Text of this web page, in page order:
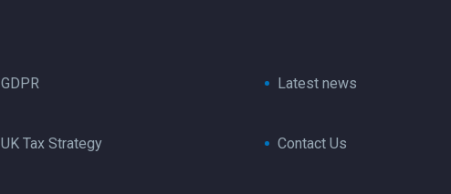
GDPR
UK Tax Strategy
Latest news
Contact Us